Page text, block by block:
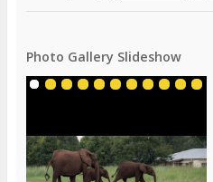
Photo Gallery Slideshow